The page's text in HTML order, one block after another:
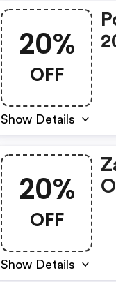
20%
OFF
Show Details
20%
OFF
Show Details